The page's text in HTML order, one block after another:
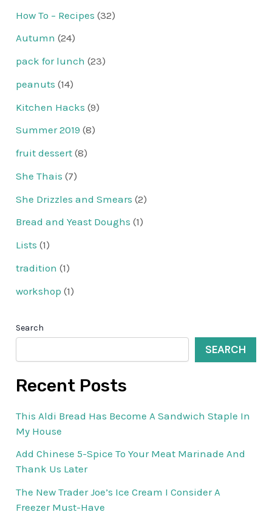
How To – Recipes (32)
Autumn (24)
pack for lunch (23)
peanuts (14)
Kitchen Hacks (9)
Summer 2019 (8)
fruit dessert (8)
She Thais (7)
She Drizzles and Smears (2)
Bread and Yeast Doughs (1)
Lists (1)
tradition (1)
workshop (1)
Search
SEARCH
Recent Posts
This Aldi Bread Has Become A Sandwich Staple In
My House
Add Chinese 5-Spice To Your Meat Marinade And
Thank Us Later
The New Trader Joe’s Ice Cream I Consider A
Freezer Must-Have